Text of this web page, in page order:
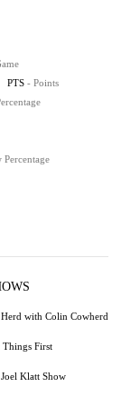
PTS - Points
with Colin Cowherd
Things First
Klatt Show